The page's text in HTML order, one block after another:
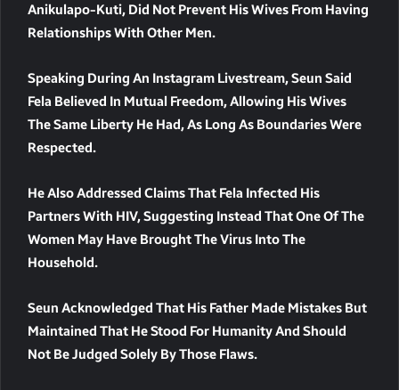
Anikulapo-Kuti, Did Not Prevent His Wives From Having
Relationships With Other Men.
Speaking During An Instagram Livestream, Seun Said
Fela Believed In Mutual Freedom, Allowing His Wives
The Same Liberty He Had, As Long As Boundaries Were
Respected.
He Also Addressed Claims That Fela Infected His
Partners With HIV, Suggesting Instead That One Of The
Women May Have Brought The Virus Into The
Household.
Seun Acknowledged That His Father Made Mistakes But
Maintained That He Stood For Humanity And Should
Not Be Judged Solely By Those Flaws.